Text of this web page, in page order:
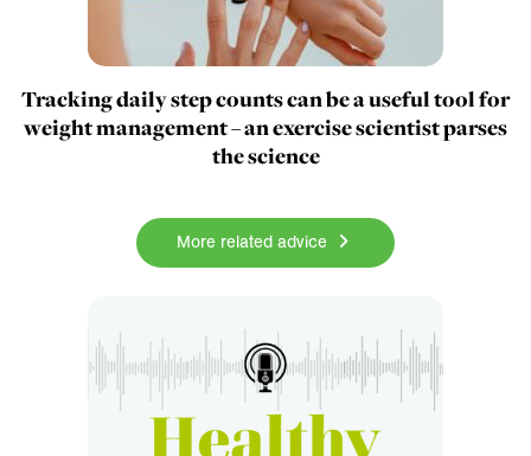
Tracking daily step counts can be a useful tool for
weight management – an exercise scientist parses
the science
More related advice